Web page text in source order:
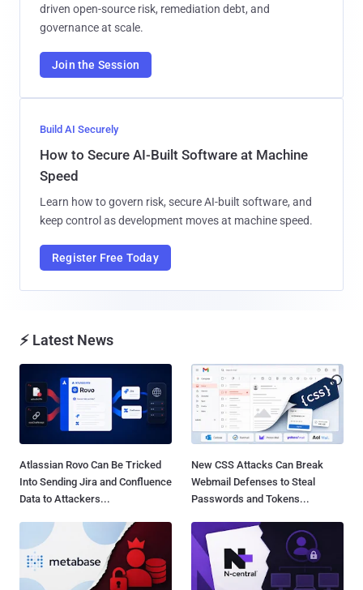
driven open-source risk, remediation debt, and
governance at scale.
Join the Session
Build AI Securely
How to Secure AI-Built Software at Machine
Speed
Learn how to govern risk, secure AI-built software, and
keep control as development moves at machine speed.
Register Free Today
⚡ Latest News
Atlassian Rovo Can Be Tricked
Into Sending Jira and Confluence
Data to Attackers...
New CSS Attacks Can Break
Webmail Defenses to Steal
Passwords and Tokens...